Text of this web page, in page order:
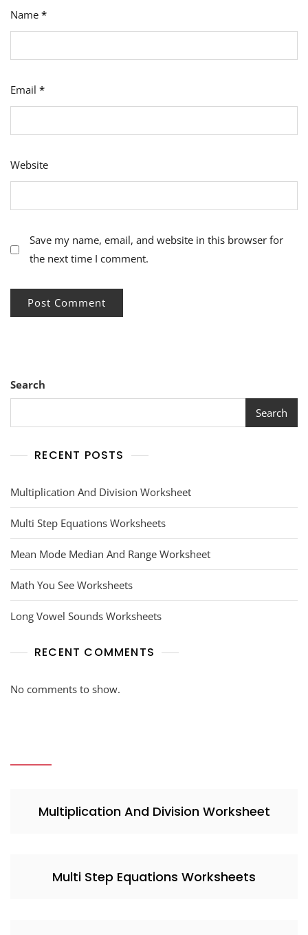
Name *
Email *
Website
Save my name, email, and website in this browser for
the next time I comment.
Search
Search
RECENT POSTS
Multiplication And Division Worksheet
Multi Step Equations Worksheets
Mean Mode Median And Range Worksheet
Math You See Worksheets
Long Vowel Sounds Worksheets
RECENT COMMENTS
No comments to show.
Multiplication And Division Worksheet
Multi Step Equations Worksheets